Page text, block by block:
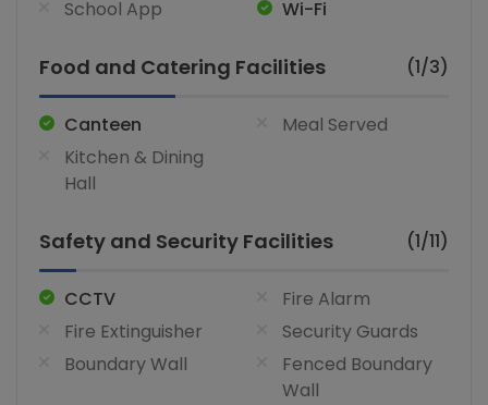
School App
Wi-Fi
Food and Catering Facilities (1/3)
Canteen
Meal Served
Kitchen & Dining
Hall
Safety and Security Facilities (1/11)
CCTV
Fire Alarm
Fire Extinguisher
Security Guards
Boundary Wall
Fenced Boundary
Wall